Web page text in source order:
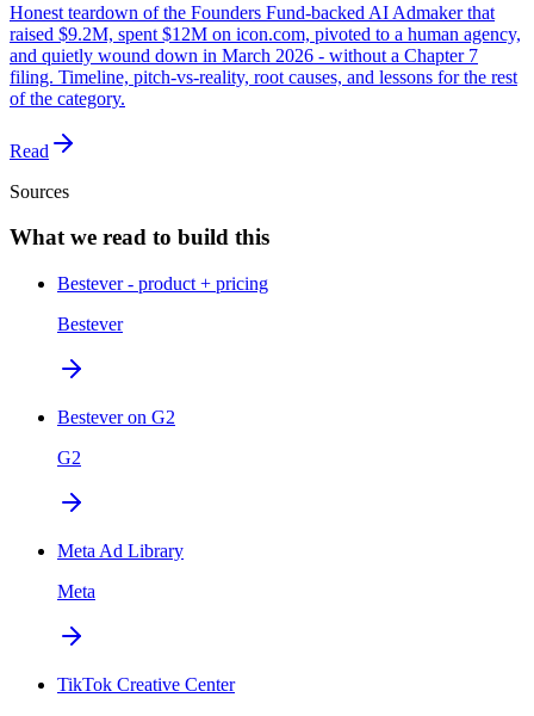
Honest teardown of the Founders Fund-backed AI Admaker that
raised $9.2M, spent $12M on icon.com, pivoted to a human agency,
and quietly wound down in March 2026 - without a Chapter 7
filing. Timeline, pitch-vs-reality, root causes, and lessons for the rest
of the category.
Read
Sources
What we read to build this
Bestever - product + pricing
Bestever
Bestever on G2
G2
Meta Ad Library
Meta
TikTok Creative Center